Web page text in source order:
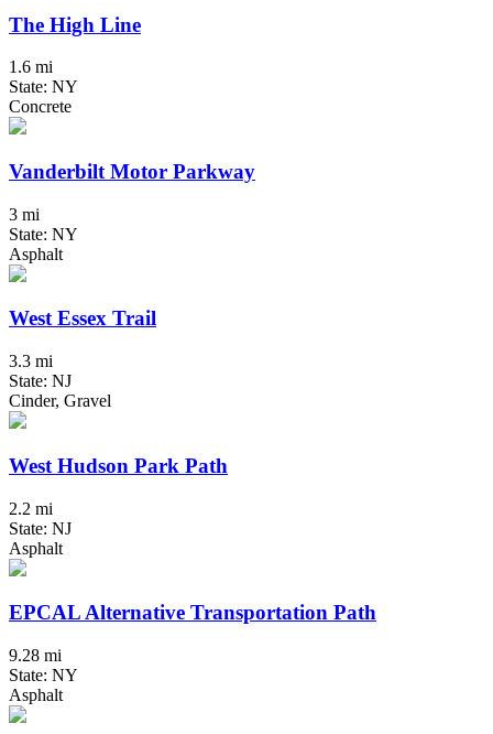
The High Line
1.6 mi
State: NY
Concrete
Vanderbilt Motor Parkway
3 mi
State: NY
Asphalt
West Essex Trail
3.3 mi
State: NJ
Cinder, Gravel
West Hudson Park Path
2.2 mi
State: NJ
Asphalt
EPCAL Alternative Transportation Path
9.28 mi
State: NY
Asphalt